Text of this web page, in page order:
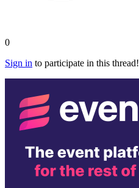
0
Sign in to participate in this thread!